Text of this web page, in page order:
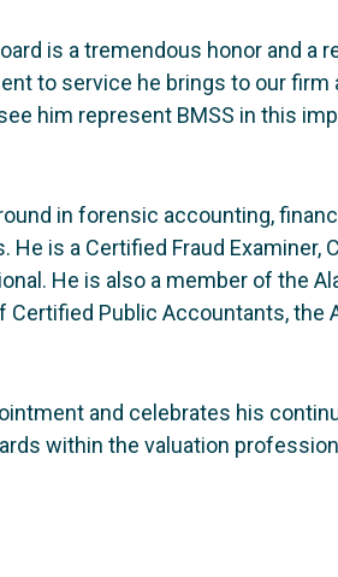
is a tremendous honor and a
to service he brings to our firm
him represent BMSS in this
in forensic accounting,
is a Certified Fraud Examiner,
He is also a member of the
Public Accountants, the
and celebrates his
within the valuation